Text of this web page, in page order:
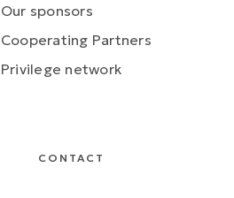
Our sponsors
Cooperating Partners
Privilege network
CONTACT